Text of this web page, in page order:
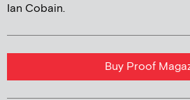
Ian Cobain.
Buy Proof